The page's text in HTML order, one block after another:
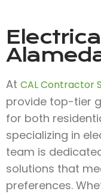
At CAL Contractor
provide top-tier
for both
specializing in
team is
solutions that
preferences.